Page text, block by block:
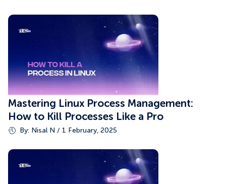
Mastering Linux Process Management:
How to Kill Processes Like a Pro
By: Nisal N / 1 February, 2025